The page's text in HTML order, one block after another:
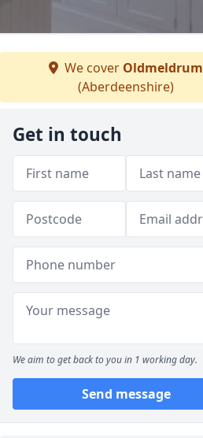
We cover Oldmeldrum
(Aberdeenshire)
Get in touch
We aim to get back to you in 1 working day.
Send message